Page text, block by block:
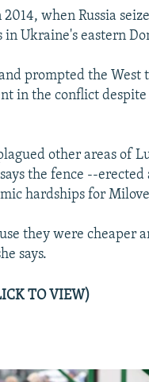
when Russia
Ukraine's eastern
prompted the West
in the conflict
other areas of
the fence --erected
hardships for
they were cheaper
says.
TO VIEW)